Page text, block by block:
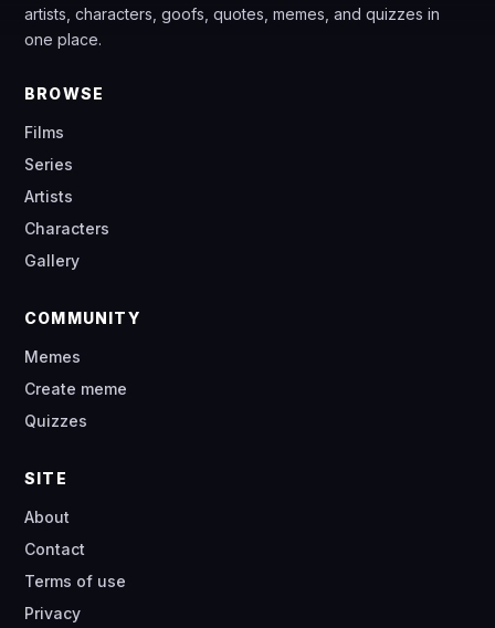
artists, characters, goofs, quotes, memes, and quizzes in
one place.
BROWSE
Films
Series
Artists
Characters
Gallery
COMMUNITY
Memes
Create meme
Quizzes
SITE
About
Contact
Terms of use
Privacy